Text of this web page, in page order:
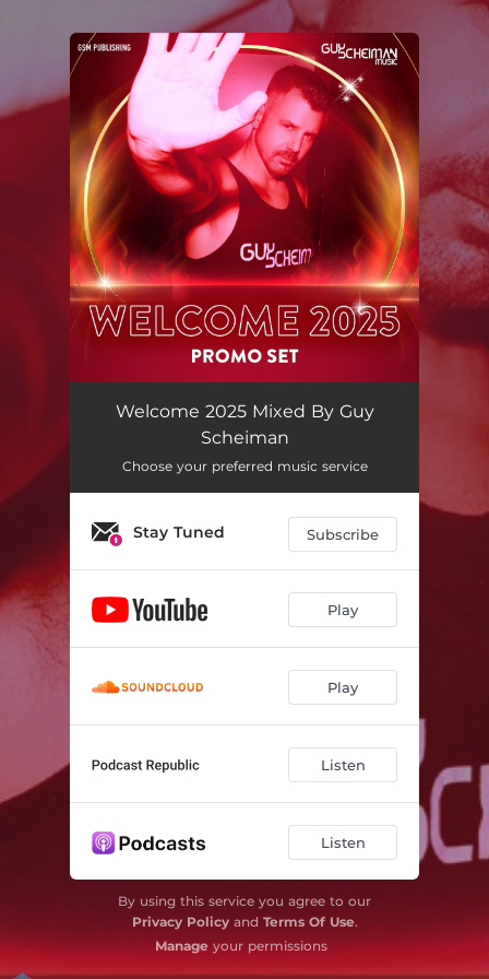
You're all set!
Welcome 2025 Mixed By Guy
Scheiman
Choose your preferred music service
Stay Tuned Subscribe
Play
Play
Listen
Listen
By using this service you agree to our
Privacy Policyand Terms Of Use.
Manage your permissions